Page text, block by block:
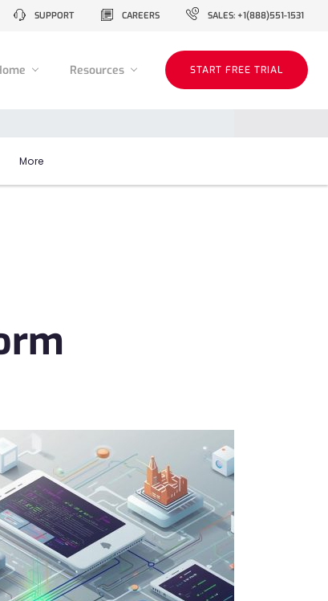
SUPPORT CAREERS SALES: +1(888)551-1531
Resources START FREE TRIAL
More